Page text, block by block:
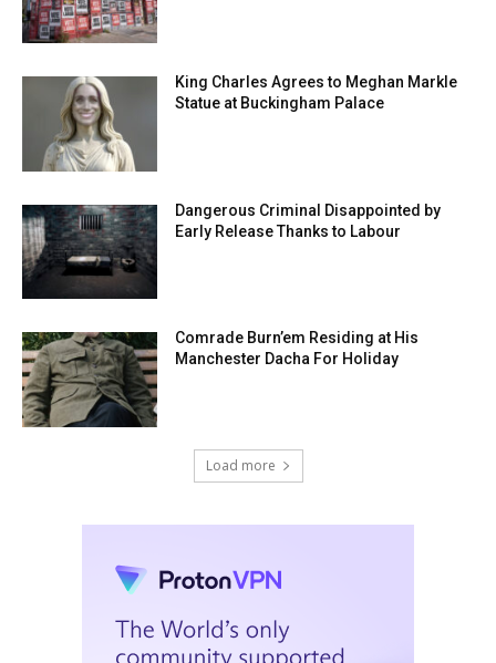
King Charles Agrees to Meghan Markle
Statue at Buckingham Palace
Dangerous Criminal Disappointed by
Early Release Thanks to Labour
Comrade Burn’em Residing at His
Manchester Dacha For Holiday
Load more